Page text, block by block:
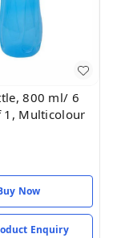
800 ml/ 6
1, Multicolour
Now
Enquiry